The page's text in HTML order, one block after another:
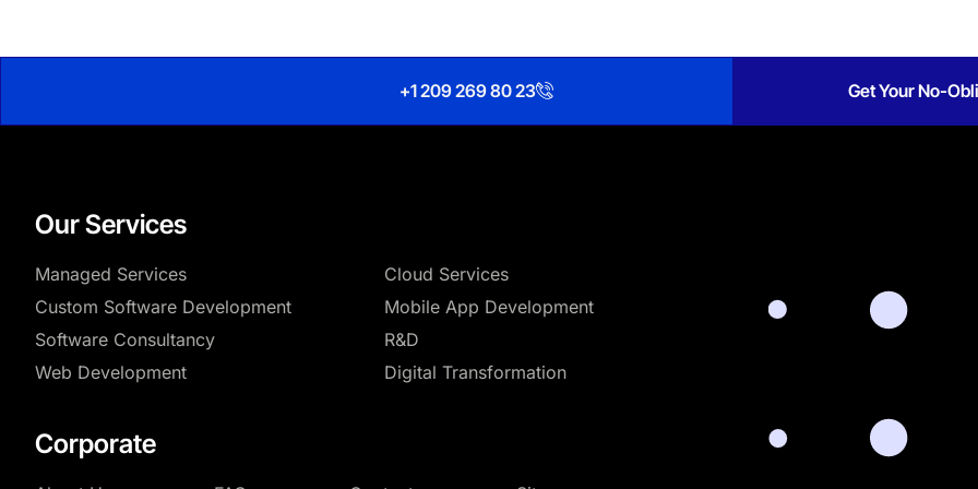
+1 209 269 80 23 Get Your No-
Our Services
Managed Services
Custom Software Development
Software Consultancy
Web Development
Cloud Services
Mobile App Development
R&D
Digital Transformation
Corporate